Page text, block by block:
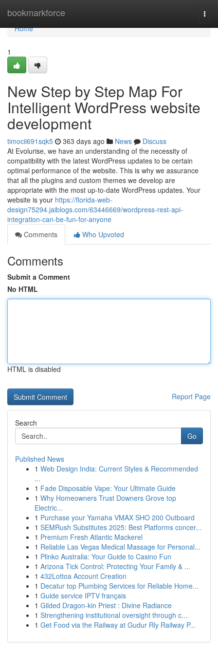
bookmarkforce
Home
Home
1
New Step by Step Map For
Intelligent WordPress website
development
timocii691sqk5 363 days ago News
Discuss
At Evolurise, we have an understanding of the necessity of
compatibility with the latest WordPress updates to be certain
optimal performance of the website. This is why we assurance
that all the plugins and custom themes we develop are
appropriate with the most up-to-date WordPress updates. Your
website is your https://florida-web-
design75294.jaiblogs.com/63446669/wordpress-rest-api-
integration-can-be-fun-for-anyone
Comments
Who Upvoted
Comments
Submit a Comment
No HTML
HTML is disabled
Report Page
Search
Go
Published News
1 Web Design India: Current Styles & Recommended
...
1 Fade Disposable Vape: Your Ultimate Guide
1 Why Homeowners Trust Downers Grove top
Electric...
1 Purchase your Yamaha VMAX SHO 200 Outboard
1 SEMRush Substitutes 2025: Best Platforms concer...
1 Premium Fresh Atlantic Mackerel
1 Reliable Las Vegas Medical Massage for Personal...
1 Plinko Australia: Your Guide to Casino Fun
1 Arizona Tick Control: Protecting Your Family & ...
1 432Lottoa Account Creation
1 Decatur top Plumbing Services for Reliable Home...
1 Guide service IPTV français
1 Gilded Dragon-kin Priest : Divine Radiance
1 Strengthening institutional oversight through c...
1 Get Food via the Railway at Gudur Rly Railway P...